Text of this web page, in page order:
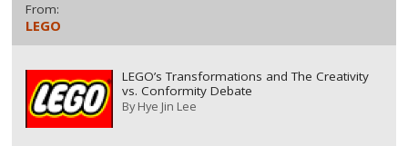
From:
LEGO
LEGO’s Transformations and The Creativity
vs. Conformity Debate
ByHye Jin Lee